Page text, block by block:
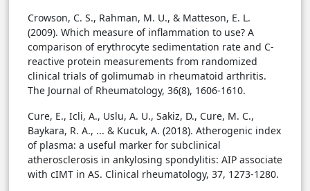
Crowson, C. S., Rahman, M. U., & Matteson, E. L.
(2009). Which measure of inflammation to use? A
comparison of erythrocyte sedimentation rate and C-
reactive protein measurements from randomized
clinical trials of golimumab in rheumatoid arthritis.
The Journal of Rheumatology, 36(8), 1606-1610.
Cure, E., Icli, A., Uslu, A. U., Sakiz, D., Cure, M. C.,
Baykara, R. A., ... & Kucuk, A. (2018). Atherogenic index
of plasma: a useful marker for subclinical
atherosclerosis in ankylosing spondylitis: AIP associate
with cIMT in AS. Clinical rheumatology, 37, 1273-1280.